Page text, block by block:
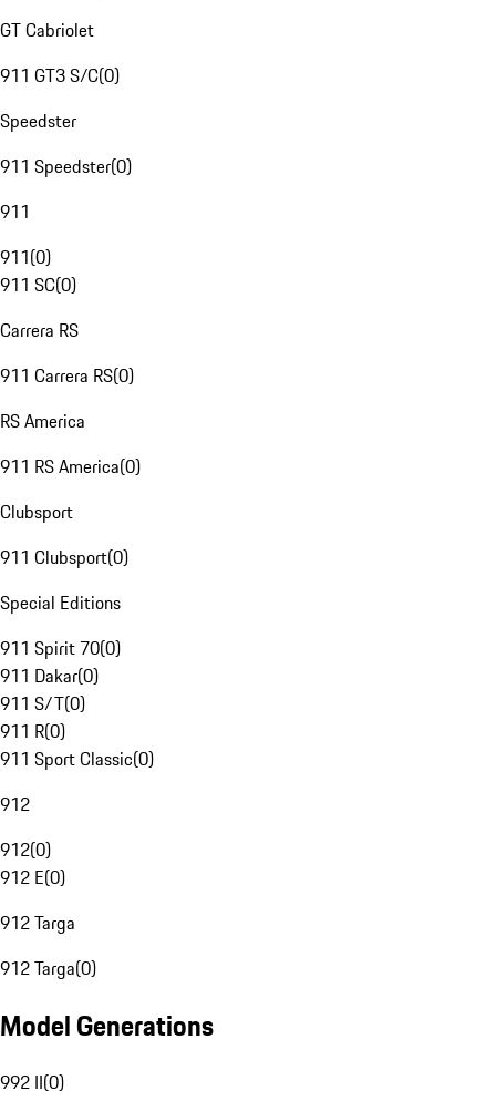
GT Cabriolet
911 GT3 S/C(0)
Speedster
911 Speedster(0)
911
911(0)
911 SC(0)
Carrera RS
911 Carrera RS(0)
RS America
911 RS America(0)
Clubsport
911 Clubsport(0)
Special Editions
911 Spirit 70(0)
911 Dakar(0)
911 S/T(0)
911 R(0)
911 Sport Classic(0)
912
912(0)
912 E(0)
912 Targa
912 Targa(0)
Model Generations
992 II(0)